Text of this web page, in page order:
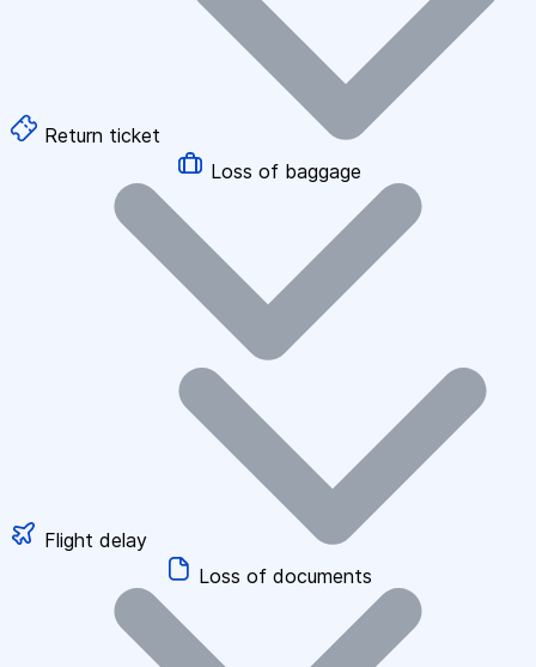
Return ticket
Loss of baggage
Flight delay
Loss of documents